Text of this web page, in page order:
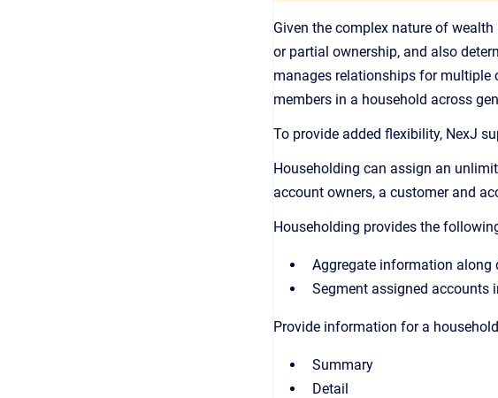
Given the complex nature of
or partial ownership, and also
manages relationships for multiple
members in a household across
To provide added flexibility, NexJ
Householding can assign an
account owners, a customer and
Householding provides the
Aggregate information along
Segment assigned accounts
Provide information for a
Summary
Detail